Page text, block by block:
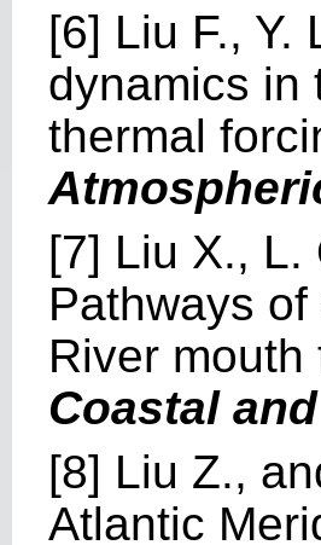
[6] Liu F.,
dynamics in
thermal
[7] Liu X.,
Pathways
River
Coastal
[8] Liu Z.,
Atlantic